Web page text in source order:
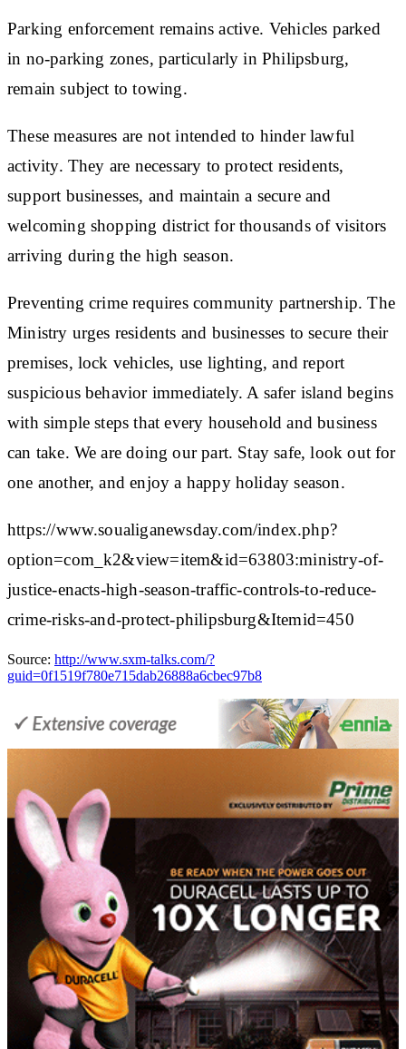
Parking enforcement remains active. Vehicles parked
in no-parking zones, particularly in Philipsburg,
remain subject to towing.
These measures are not intended to hinder lawful
activity. They are necessary to protect residents,
support businesses, and maintain a secure and
welcoming shopping district for thousands of visitors
arriving during the high season.
Preventing crime requires community partnership. The
Ministry urges residents and businesses to secure their
premises, lock vehicles, use lighting, and report
suspicious behavior immediately. A safer island begins
with simple steps that every household and business
can take. We are doing our part. Stay safe, look out for
one another, and enjoy a happy holiday season.
https://www.soualiganewsday.com/index.php?
option=com_k2&view=item&id=63803:ministry-of-
justice-enacts-high-season-traffic-controls-to-reduce-
crime-risks-and-protect-philipsburg&Itemid=450
Source: http://www.sxm-talks.com/?
guid=0f1519f780e715dab26888a6cbec97b8